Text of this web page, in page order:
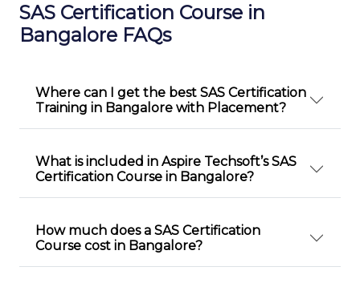
SAS Certification Course in
Bangalore FAQs
Where can I get the best SAS Certification
Training in Bangalore with Placement?
What is included in Aspire Techsoft’s SAS
Certification Course in Bangalore?
How much does a SAS Certification
Course cost in Bangalore?